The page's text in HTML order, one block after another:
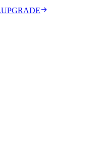
UPGRADE